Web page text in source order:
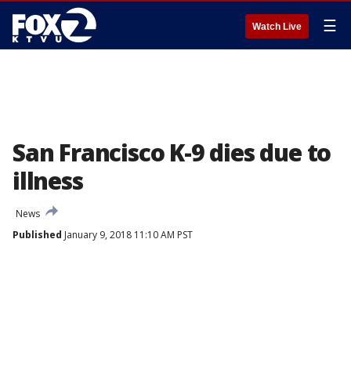
Watch Live ☰
San Francisco K-9 dies due to
illness
News
Published January 9, 2018 11:10 AM PST